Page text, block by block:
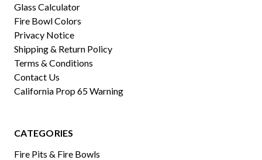
Glass Calculator
Fire Bowl Colors
Privacy Notice
Shipping & Return Policy
Terms & Conditions
Contact Us
California Prop 65 Warning
CATEGORIES
Fire Pits & Fire Bowls